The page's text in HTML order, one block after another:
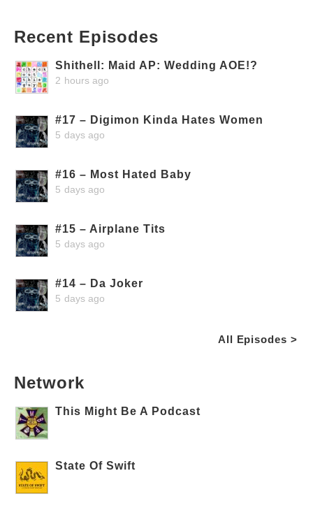
Recent Episodes
Shithell: Maid AP: Wedding AOE!?
2 hours ago
#17 – Digimon Kinda Hates Women
5 days ago
#16 – Most Hated Baby
5 days ago
#15 – Airplane Tits
5 days ago
#14 – Da Joker
5 days ago
All Episodes >
Network
This Might Be A Podcast
State Of Swift